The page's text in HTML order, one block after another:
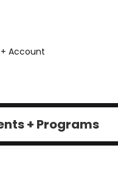
Account
+ Programs